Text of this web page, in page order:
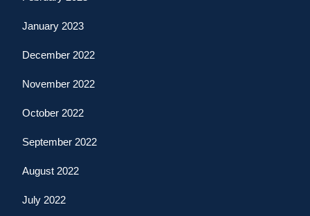
January 2023
December 2022
November 2022
October 2022
September 2022
August 2022
July 2022